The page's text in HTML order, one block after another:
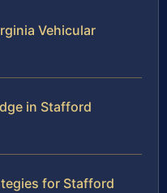
Vehicular
in Stafford
for Stafford